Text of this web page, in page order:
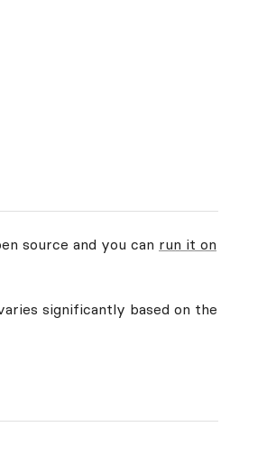
source and you can run it on
significantly based on the